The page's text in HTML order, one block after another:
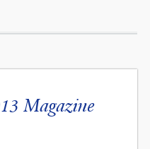
Magazine